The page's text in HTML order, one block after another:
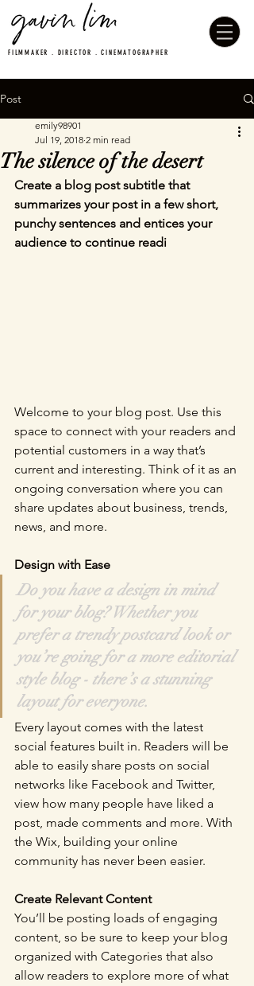
FILMMAKER . DIRECTOR . CINEMATOGRAPHER
Post
The silence of the desert
emily98901
Jul 19, 2018 2 min read
Create a blog post subtitle that
summarizes your post in a few short,
punchy sentences and entices your
audience to continue readi
Welcome to your blog post. Use this
space to connect with your readers and
potential customers in a way that’s
current and interesting. Think of it as an
ongoing conversation where you can
share updates about business, trends,
news, and more.
Design with Ease
Do you have a design in mind
for your blog? Whether you
prefer a trendy postcard look or
you’re going for a more editorial
style blog - there’s a stunning
layout for everyone.
Every layout comes with the latest
social features built in. Readers will be
able to easily share posts on social
networks like Facebook and Twitter,
view how many people have liked a
post, made comments and more. With
the Wix, building your online
community has never been easier.
Create Relevant Content
You’ll be posting loads of engaging
content, so be sure to keep your blog
organized with Categories that also
allow readers to explore more of what